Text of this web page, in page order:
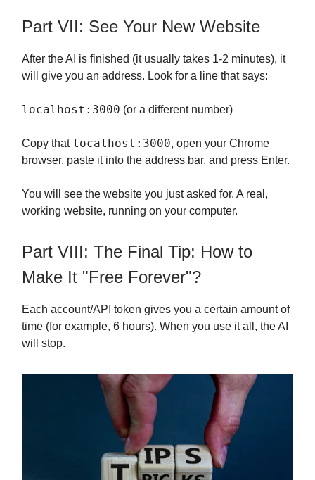
Part VII: See Your New Website
After the AI is finished (it usually takes 1-2 minutes), it
will give you an address. Look for a line that says:
localhost:3000 (or a different number)
Copy that localhost:3000, open your Chrome
browser, paste it into the address bar, and press Enter.
You will see the website you just asked for. A real,
working website, running on your computer.
Part VIII: The Final Tip: How to
Make It "Free Forever"?
Each account/API token gives you a certain amount of
time (for example, 6 hours). When you use it all, the AI
will stop.